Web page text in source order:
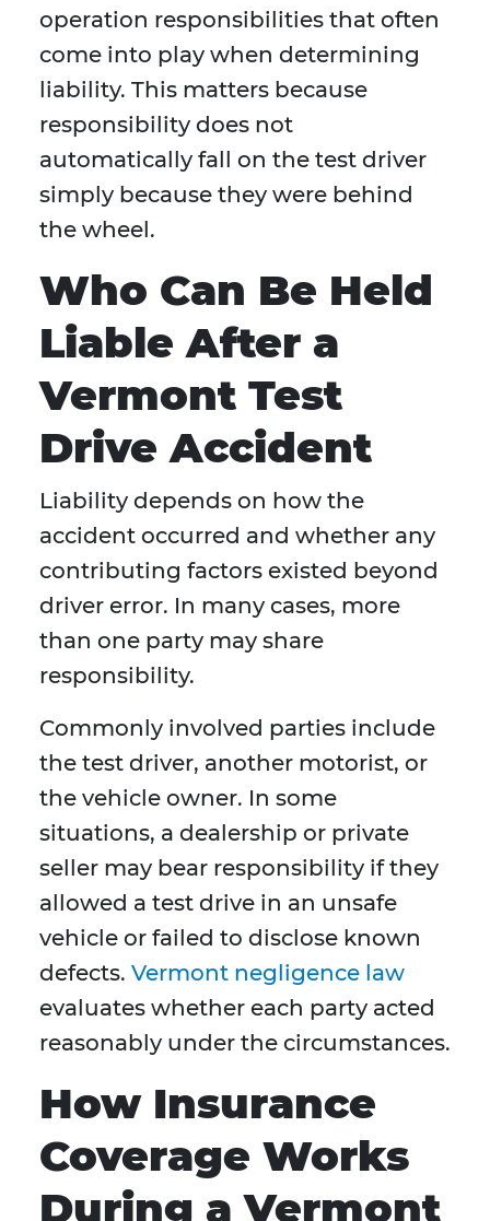
operation responsibilities that often
come into play when determining
liability. This matters because
responsibility does not
automatically fall on the test driver
simply because they were behind
the wheel.
Who Can Be Held
Liable After a
Vermont Test
Drive Accident
Liability depends on how the
accident occurred and whether any
contributing factors existed beyond
driver error. In many cases, more
than one party may share
responsibility.
Commonly involved parties include
the test driver, another motorist, or
the vehicle owner. In some
situations, a dealership or private
seller may bear responsibility if they
allowed a test drive in an unsafe
vehicle or failed to disclose known
defects. Vermont negligence law
evaluates whether each party acted
reasonably under the circumstances.
How Insurance
Coverage Works
During a Vermont